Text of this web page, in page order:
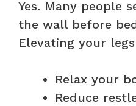
Yes. Many people
the wall before
Elevating your
Relax your
Reduce